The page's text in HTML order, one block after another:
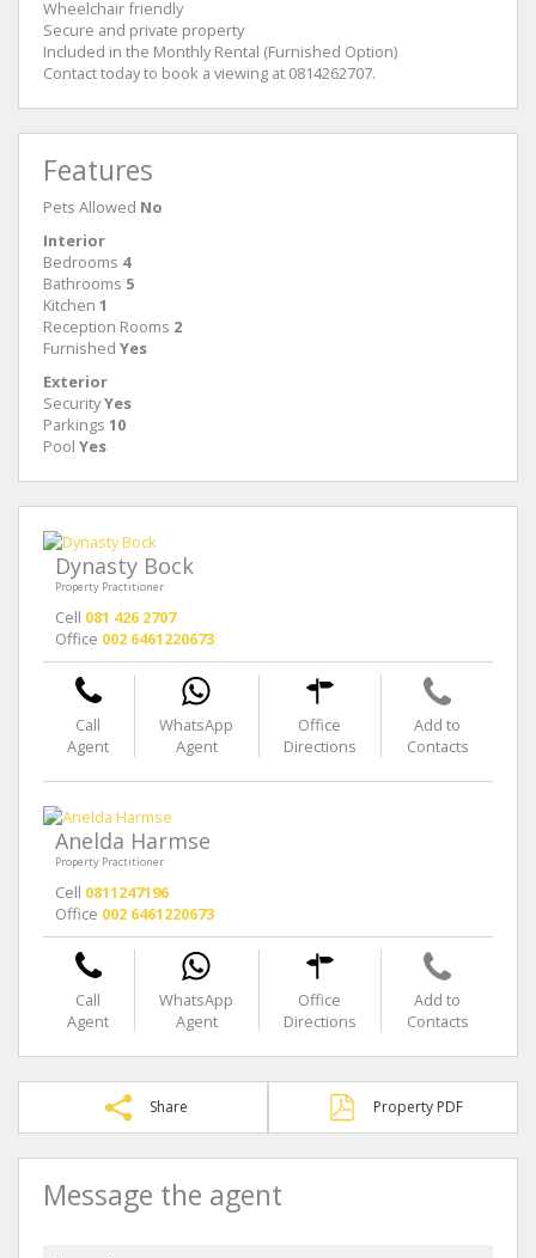
Wheelchair friendly
Secure and private property
Included in the Monthly Rental (Furnished Option)
Contact today to book a viewing at 0814262707.
Features
Pets Allowed No
Interior
Bedrooms 4
Bathrooms 5
Kitchen 1
Reception Rooms 2
Furnished Yes
Exterior
SecurityYes
Parkings 10
Pool Yes
Dynasty Bock
Property Practitioner
Cell 081 426 2707
Office 002 6461220673
Call
Agent
WhatsApp
Agent
Office
Directions
Add to
Contacts
Anelda Harmse
Property Practitioner
Cell 0811247196
Office 002 6461220673
Call
Agent
WhatsApp
Agent
Office
Directions
Add to
Contacts
Share Property PDF
Message the agent